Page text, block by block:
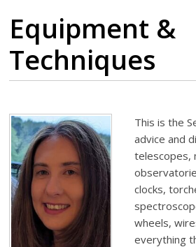
Equipment &
Techniques
This is the
advice and
telescopes,
clocks,
wheels,
everything